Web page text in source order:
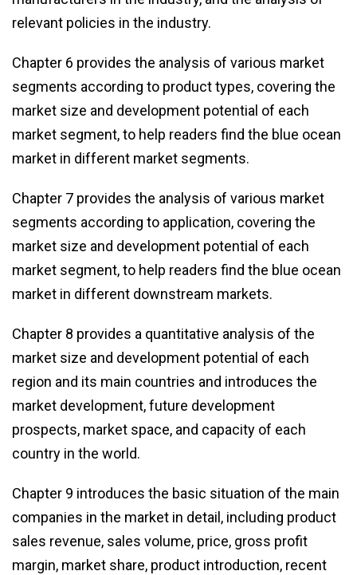
relevant policies in the industry.
Chapter 6 provides the analysis of various market
segments according to product types, covering the
market size and development potential of each
market segment, to help readers find the blue ocean
market in different market segments.
Chapter 7 provides the analysis of various market
segments according to application, covering the
market size and development potential of each
market segment, to help readers find the blue ocean
market in different downstream markets.
Chapter 8 provides a quantitative analysis of the
market size and development potential of each
region and its main countries and introduces the
market development, future development
prospects, market space, and capacity of each
country in the world.
Chapter 9 introduces the basic situation of the main
companies in the market in detail, including product
sales revenue, sales volume, price, gross profit
margin, market share, product introduction, recent